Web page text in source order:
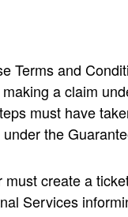
Terms and
a claim
must have
the
must create a
Services